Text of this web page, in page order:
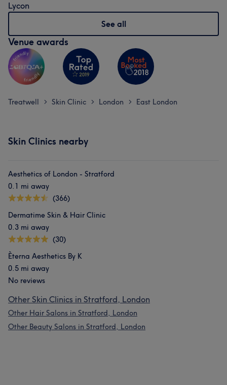
Lycon
See all
Venue awards
Treatwell > Skin Clinic > London > East London
Skin Clinics nearby
Aesthetics of London - Stratford
0.1 mi away
(366)
Dermatime Skin & Hair Clinic
0.3 mi away
(30)
Èterna Aesthetics By K
0.5 mi away
No reviews
Other Skin Clinics in Stratford, London
Other Hair Salons in Stratford, London
Other Beauty Salons in Stratford, London